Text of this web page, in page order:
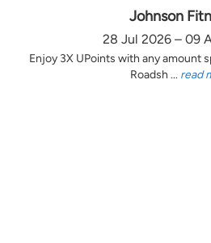
Johnson
28 Jul 2026 – 09
Enjoy 3X UPoints with any amount
Roadsh ... read